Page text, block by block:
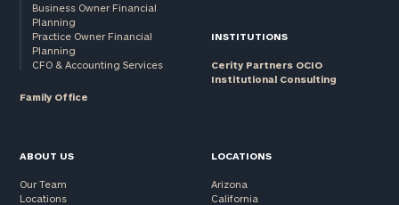
Business Owner Financial
Planning
Practice Owner Financial
Planning
CFO & Accounting Services
Family Office
INSTITUTIONS
Cerity Partners OCIO
Institutional Consulting
ABOUT US
Our Team
Locations
LOCATIONS
Arizona
California